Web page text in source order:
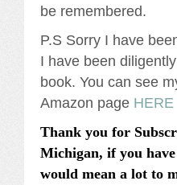
be remembered.
P.S Sorry I have
I have been
book. You can see
Amazon page HERE
Thank you for
Michigan, if you
would mean a lot to